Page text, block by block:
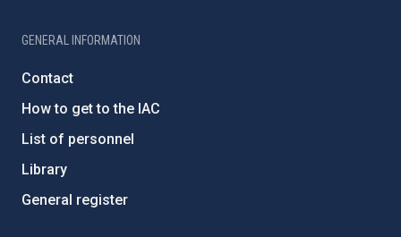
GENERAL INFORMATION
Contact
How to get to the IAC
List of personnel
Library
General register